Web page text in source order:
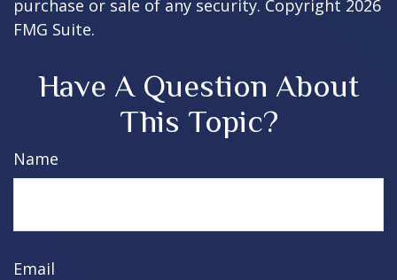
purchase or sale of any security. Copyright 2026
FMG Suite.
Have A Question About
This Topic?
Name
Email